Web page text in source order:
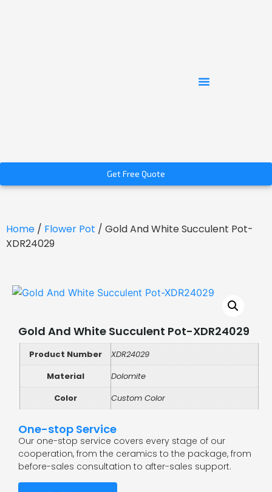
Get Free Quote
Home / Flower Pot / Gold And White Succulent Pot-
XDR24029
Gold And White Succulent Pot-XDR24029
Product Number
XDR24029
Material
Dolomite
Color
Custom Color
One-stop Service
Our one-stop service covers every stage of our
cooperation, from the ceramics to the package, from
before-sales consultation to after-sales support.